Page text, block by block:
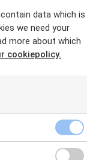
data which is
we need your
more about which
cookiepolicy.